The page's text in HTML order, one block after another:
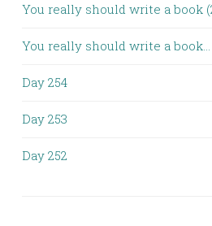
You really should write a book
You really should write a book…
Day 254
Day 253
Day 252